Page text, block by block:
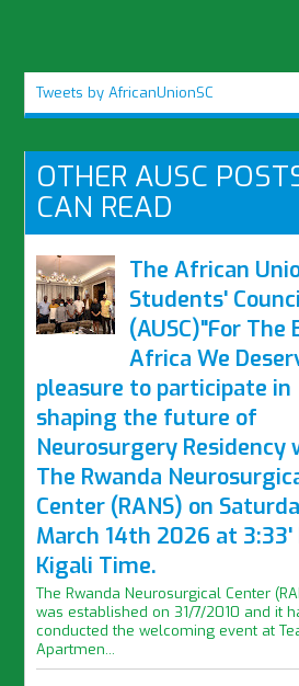
Tweets by AfricanUnionSC
OTHER AUSC
CAN READ
The African
Students'
(AUSC)"For The
Africa We
pleasure to participate in
shaping the future of
Neurosurgery Residency
The Rwanda
Center (RANS) on
March 14th 2026 at 3:33'
Kigali Time.
The Rwanda Neurosurgical Center
was established on 31/7/2010 and it
conducted the welcoming event at
Apartmen...